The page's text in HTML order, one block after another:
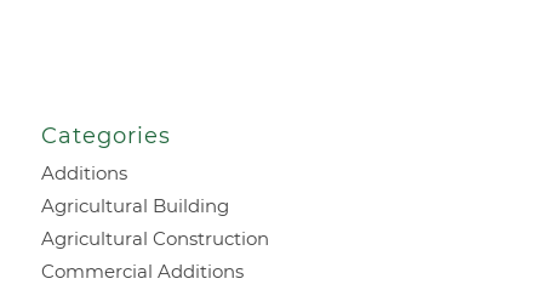
Categories
Additions
Agricultural Building
Agricultural Construction
Commercial Additions